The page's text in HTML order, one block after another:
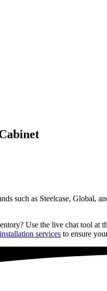
such as Steelcase,
Use the live chat tool at
services to ensure